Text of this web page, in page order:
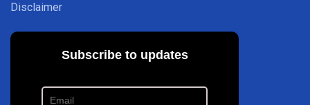
Disclaimer